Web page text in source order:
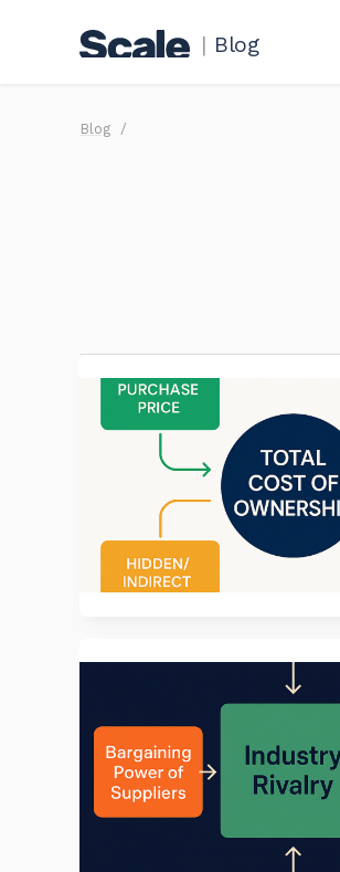
| Blog
Blog